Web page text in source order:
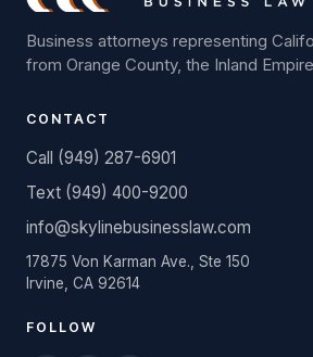
Business attorneys representing
from Orange County, the Inland
CONTACT
Call (949) 287-6901
Text (949) 400-9200
info@skylinebusinesslaw.com
17875 Von Karman Ave., Ste 150
Irvine, CA 92614
FOLLOW